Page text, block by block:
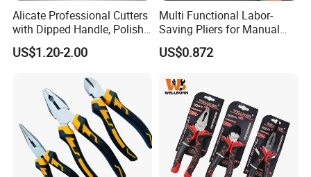
Alicate Professional Cutters
with Dipped Handle, Polish
Finish, Carbon Steel,
Funcitonal/Cutting/Twistin
US$1.20-2.00
Multi Functional Labor-
Saving Pliers for Manual
Tools
US$0.872